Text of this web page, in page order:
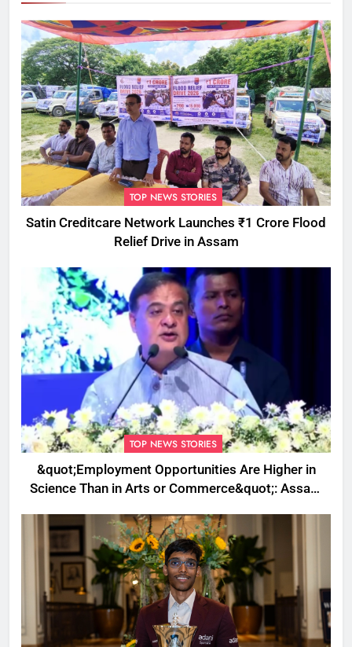
TOP NEWS STORIES
Satin Creditcare Network Launches ₹1 Crore Flood
Relief Drive in Assam
TOP NEWS STORIES
&quot;Employment Opportunities Are Higher in
Science Than in Arts or Commerce&quot;: Assam